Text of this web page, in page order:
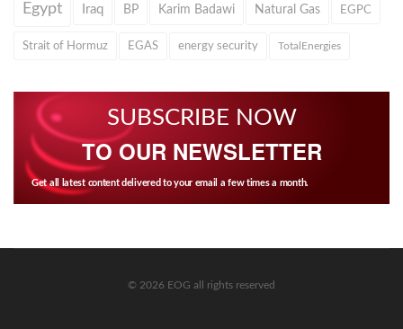
Egypt Iraq BP Karim Badawi Natural Gas EGPC
Strait of Hormuz EGAS energy security TotalEnergies
SUBSCRIBE NOW
TO OUR NEWSLETTER
Get all latest content delivered to your email a few times a month.
© 2026 EOG all rights reserved